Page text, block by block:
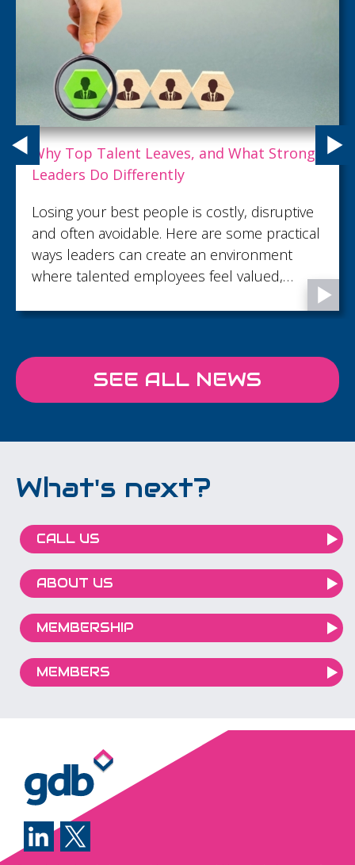
Why Top Talent Leaves, and What Strong
Leaders Do Differently
Losing your best people is costly, disruptive
and often avoidable. Here are some practical
ways leaders can create an environment
where talented employees feel valued,
SEE ALL NEWS
What's next?
CALL US
ABOUT US
MEMBERSHIP
MEMBERS